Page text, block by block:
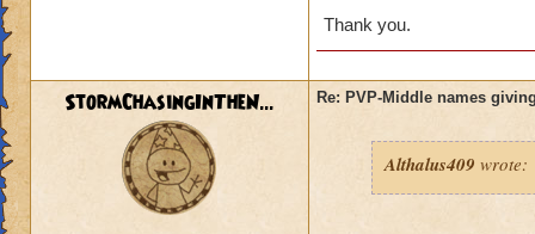
I just want an
unreasonable. I
aspect of the
I think you are
happen to me, I
Thank you.
StormChasingInTheN... Re: PVP-Middle names
Althalus409 wrote: